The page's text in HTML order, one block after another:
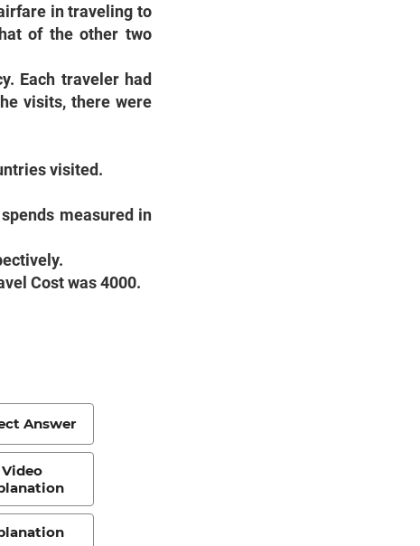
in traveling to
of the other two
Each traveler had
visits, there were
visited.
measured in
Cost was 4000.
Answer
Video